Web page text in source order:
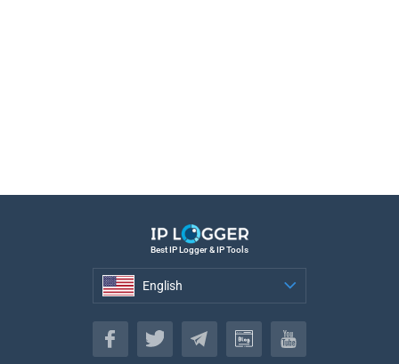
Best IP Logger & IP Tools
English
English